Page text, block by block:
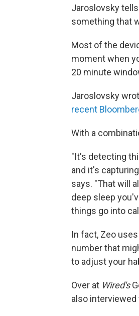
Jaroslovsky tells
something that
Most of the
moment when
20 minute
Jaroslovsky
recent
With a
"It's detecting
and it's
says. "That will
deep sleep
things go into
In fact, Zeo
number that
to adjust your
Over at Wired's
also interviewed